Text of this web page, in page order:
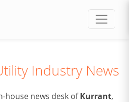
Industry News
house news desk ofKurrant,